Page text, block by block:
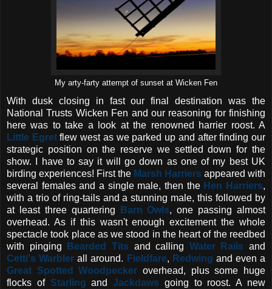
My arty-farty attempt of sunset at Wicken Fen
With dusk closing in fast our final destination was the
National Trusts Wicken Fen and our reasoning for finishing
here was to take a look at the renowned harrier roost. A
Little Egretflew west as we parked up and after finding our
strategic position on the reserve we settled down for the
show. I have to say it will go down as one of my best UK
birding experiences! First the Marsh Harriers appeared with
several females and a single male, then the Hen Harriers,
with a trio of ring-tails and a stunning male, this followed by
at least three quartering
Barn Owls, one passing almost
overhead. As if this wasn't enough excitement the whole
spectacle took place as we stood in the heart of the reedbed
with pinging
Bearded Tits and calling Water Rails and
Cetti's Warbler all around. Fieldfare, Redwing and even a
Great Spotted Woodpecker overhead, plus some huge
flocks of Starling andJackdaws going to roost. A new